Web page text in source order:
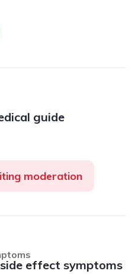
guide
moderation
effect symptoms